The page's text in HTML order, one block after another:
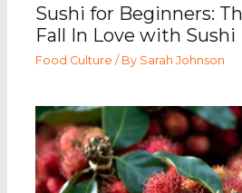
Sushi for Beginners:
Fall In Love with Sushi
Food Culture / By Sarah Johnson